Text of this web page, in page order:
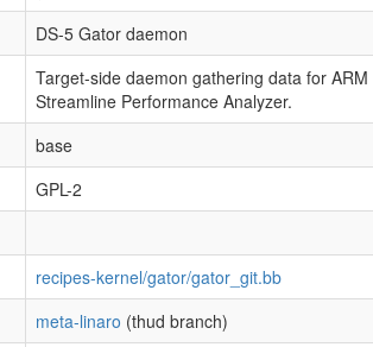
DS-5 Gator daemon
Target-side daemon gathering data for ARM
Streamline Performance Analyzer.
base
GPL-2
recipes-kernel/gator/gator_git.bb
meta-linaro (thud branch)